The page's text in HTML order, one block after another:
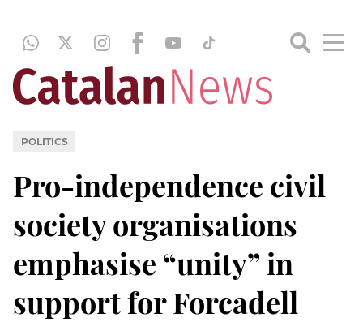
POLITICS
Pro-independence civil
society organisations
emphasise “unity” in
support for Forcadell